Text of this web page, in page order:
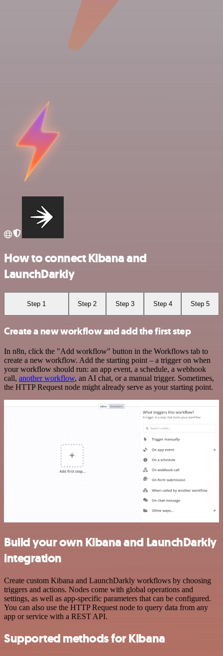
How to connect Kibana and
LaunchDarkly
Step 1 Step 2 Step 3 Step 4 Step 5
Create a new workflow and add the first step
In n8n, click the "Add workflow" button in the Workflows tab to
create a new workflow. Add the starting point – a trigger on when
your workflow should run: an app event, a schedule, a webhook
call, another workflow, an AI chat, or a manual trigger. Sometimes,
the HTTP Request node might already serve as your starting point.
Build your own Kibana and LaunchDarkly
integration
Create custom Kibana and LaunchDarkly workflows by choosing
triggers and actions. Nodes come with global operations and
settings, as well as app-specific parameters that can be configured.
You can also use the HTTP Request node to query data from any
app or service with a REST API.
Supported methods for Kibana